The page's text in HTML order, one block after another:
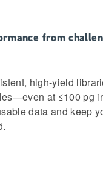
from
high-yield
at ≤100 pg
data and keep